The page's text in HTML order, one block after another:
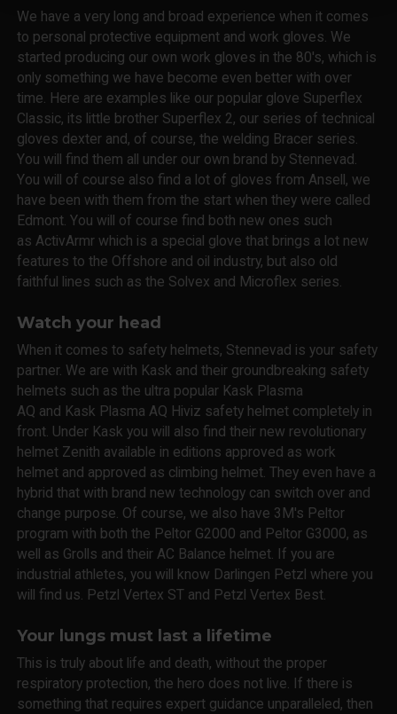
We have a very long and broad experience when it comes
to personal protective equipment and work gloves. We
started producing our own work gloves in the 80's, which is
only something we have become even better with over
time. Here are examples like our popular glove Superflex
Classic, its little brother Superflex 2, our series of technical
gloves dexter and, of course, the welding Bracer series.
You will find them all under our own brand by Stennevad.
You will of course also find a lot of gloves from Ansell, we
have been with them from the start when they were called
Edmont. You will of course find both new ones such
as ActivArmr which is a special glove that brings a lot new
features to the Offshore and oil industry, but also old
faithful lines such as the Solvex and Microflex series.
Watch your head
When it comes to safety helmets, Stennevad is your safety
partner. We are with Kask and their groundbreaking safety
helmets such as the ultra popular Kask Plasma
AQ and Kask Plasma AQ Hiviz safety helmet completely in
front. Under Kask you will also find their new revolutionary
helmet Zenith available in editions approved as work
helmet and approved as climbing helmet. They even have a
hybrid that with brand new technology can switch over and
change purpose. Of course, we also have 3M's Peltor
program with both the Peltor G2000 and Peltor G3000, as
well as Grolls and their AC Balance helmet. If you are
industrial athletes, you will know Darlingen Petzl where you
will find us. Petzl Vertex ST and Petzl Vertex Best.
Your lungs must last a lifetime
This is truly about life and death, without the proper
respiratory protection, the hero does not live. If there is
something that requires expert guidance unparalleled, then